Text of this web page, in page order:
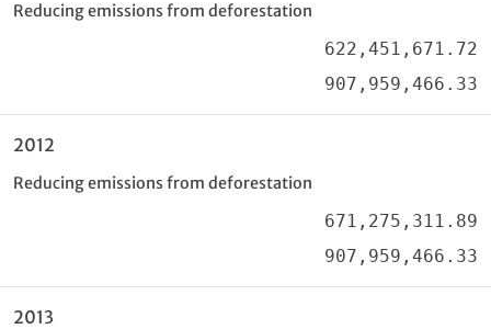
Reducing emissions from deforestation
622,451,671.72
907,959,466.33
2012
Reducing emissions from deforestation
671,275,311.89
907,959,466.33
2013